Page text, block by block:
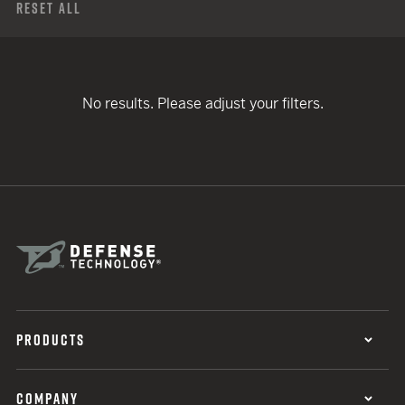
Reset All
No results. Please adjust your filters.
PRODUCTS
COMPANY